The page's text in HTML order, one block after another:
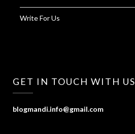
Write For Us
GET IN TOUCH WITH US
blogmandi.info@gmail.com